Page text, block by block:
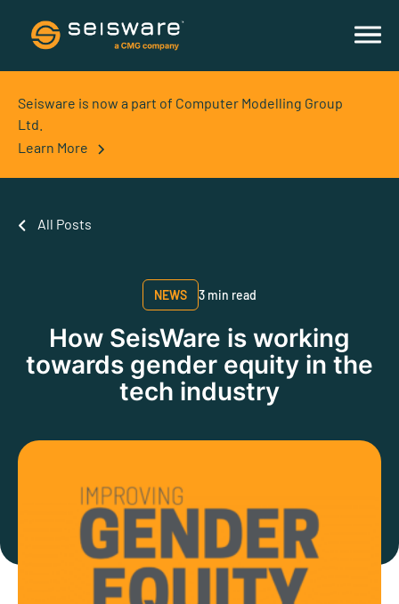
Seisware is now a part of Computer Modelling Group
Ltd.
Learn More
All Posts
NEWS 3 min read
How SeisWare is working
towards gender equity in the
tech industry